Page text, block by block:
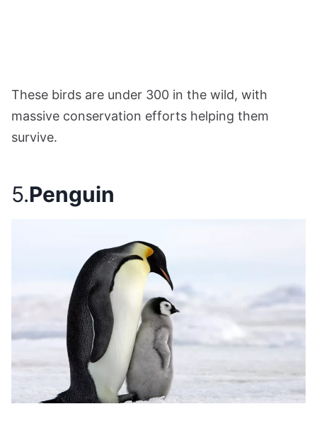
These birds are under 300 in the wild, with
massive conservation efforts helping them
survive.
5.Penguin